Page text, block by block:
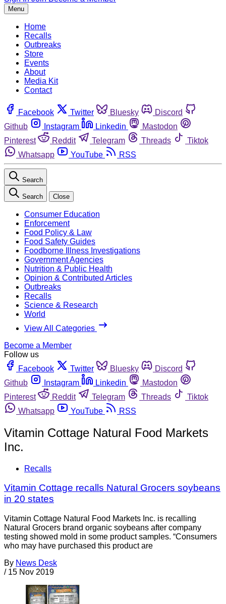
Menu
Home
Recalls
Outbreaks
Store
Events
About
Media Kit
Contact
Facebook Twitter Bluesky
Discord
Github
Instagram Linkedin
Mastodon
Pinterest
Reddit Telegram Threads
Tiktok
Whatsapp
YouTube RSS
Search
Search Close
Consumer Education
Enforcement
Food Policy & Law
Food Safety Guides
Foodborne Illness Investigations
Government Agencies
Nutrition & Public Health
Opinion & Contributed Articles
Outbreaks
Recalls
Science & Research
World
View All Categories
Become a Member
Follow us
Facebook
Twitter Bluesky
Discord
Github
Instagram Linkedin
Mastodon
Pinterest
Reddit Telegram Threads
Tiktok
Whatsapp
YouTube RSS
Vitamin Cottage Natural Food Markets
Inc.
Recalls
Vitamin Cottage recalls Natural Grocers soybeans
in 20 states
Vitamin Cottage Natural Food Markets Inc. is recalling
Natural Grocers brand organic soybeans after company
testing showed mold in some product samples. “Consumers
who may have purchased this product are
By News Desk
/ 15 Nov 2019